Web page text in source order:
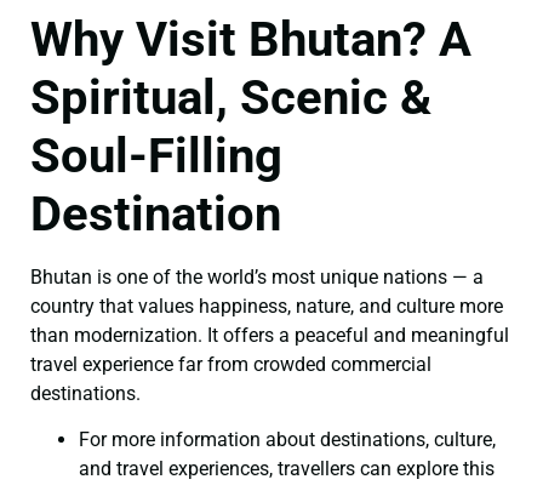
Why Visit Bhutan? A
Spiritual, Scenic &
Soul-Filling
Destination
Bhutan is one of the world’s most unique nations — a
country that values happiness, nature, and culture more
than modernization. It offers a peaceful and meaningful
travel experience far from crowded commercial
destinations.
For more information about destinations, culture,
and travel experiences, travellers can explore this